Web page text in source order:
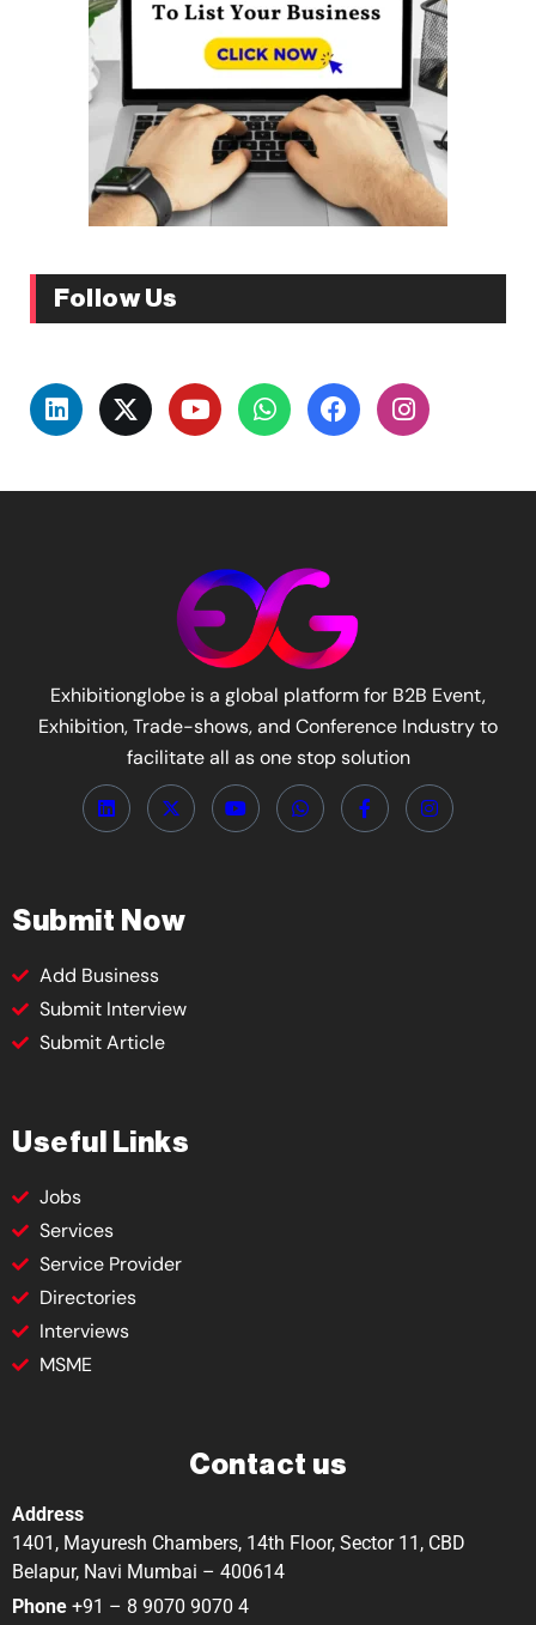
Follow Us
Exhibitionglobe is a global platform for B2B Event,
Exhibition, Trade-shows, and Conference Industry to
facilitate all as one stop solution
Submit Now
Add Business
Submit Interview
Submit Article
Useful Links
Jobs
Services
Service Provider
Directories
Interviews
MSME
Contact us
Address
1401, Mayuresh Chambers, 14th Floor, Sector 11, CBD
Belapur, Navi Mumbai – 400614
Phone +91 – 8 9070 9070 4